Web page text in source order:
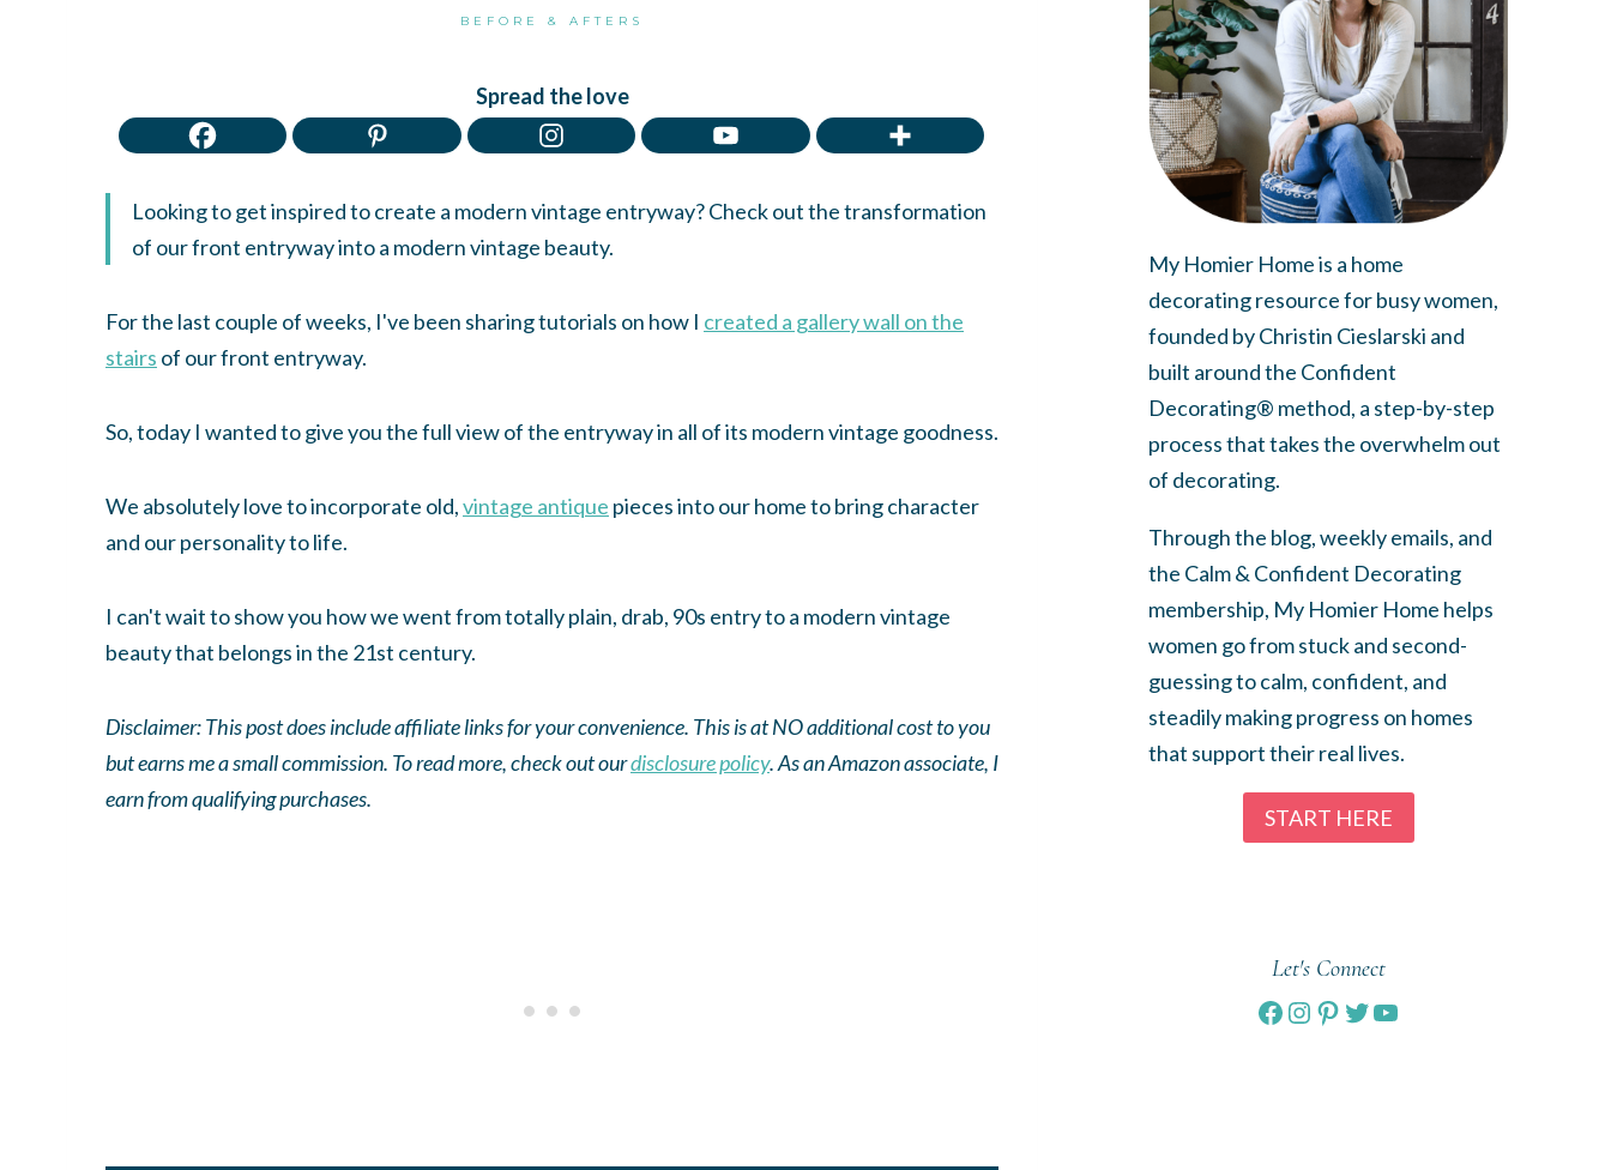
BEFORE & AFTERS
Spread the love
Looking to get inspired to create a modern vintage entryway? Check out the transformation
of our front entryway into a modern vintage beauty.
For the last couple of weeks, I've been sharing tutorials on how I created a gallery wall on the
stairs of our front entryway.
So, today I wanted to give you the full view of the entryway in all of its modern vintage goodness.
We absolutely love to incorporate old,vintage antique pieces into our home to bring character
and our personality to life.
I can't wait to show you how we went from totally plain, drab, 90s entry to a modern vintage
beauty that belongs in the 21st century.
Disclaimer: This post does include affiliate links for your convenience. This is at NO additional cost to you
but earns me a small commission. To read more, check out ourdisclosure policy.As anAmazonassociate, I
earn from qualifying purchases.
My Homier Home is a home
decorating resource for busy women,
founded by Christin Cieslarski and
built around the Confident
Decorating® method, a step-by-step
process that takes the overwhelm out
of decorating.
Through the blog, weekly emails, and
the Calm & Confident Decorating
membership, My Homier Home helps
women go from stuck and second-
guessing to calm, confident, and
steadily making progress on homes
that support their real lives.
START HERE
Let's Connect
Facebook
Instagram
Pinterest
Twitter
YouTube